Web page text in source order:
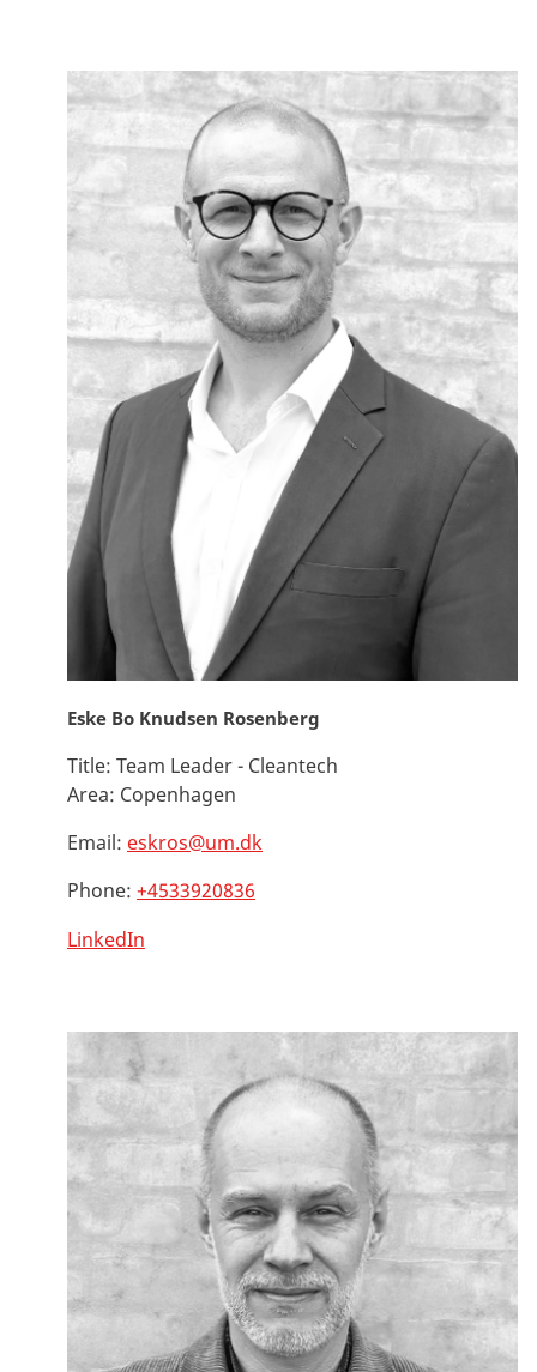
Eske Bo Knudsen Rosenberg
Title: Team Leader - Cleantech
Area: Copenhagen
Email: eskros@um.dk
Phone: +4533920836
LinkedIn